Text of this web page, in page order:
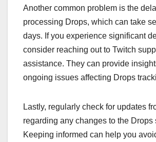
Another common problem is the
processing Drops, which can take
days. If you experience significant
consider reaching out to Twitch
assistance. They can provide
ongoing issues affecting Drops
Lastly, regularly check for updates
regarding any changes to the Drops
Keeping informed can help you